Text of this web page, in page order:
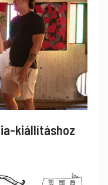
kiállításhoz